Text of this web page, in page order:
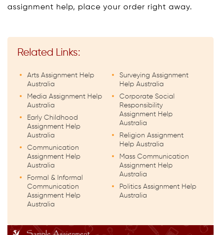
assignment help, place your order right away.
Related Links:
Arts Assignment Help
Australia
Media Assignment Help
Australia
Early Childhood
Assignment Help
Australia
Communication
Assignment Help
Australia
Formal & Informal
Communication
Assignment Help
Australia
Surveying Assignment
Help Australia
Corporate Social
Responsibility
Assignment Help
Australia
Religion Assignment
Help Australia
Mass Communication
Assignment Help
Australia
Politics Assignment Help
Australia